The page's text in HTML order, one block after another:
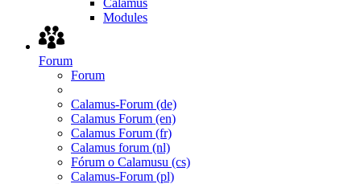
Calamus
Modules
Forum
Forum
Calamus-Forum (de)
Calamus Forum (en)
Calamus Forum (fr)
Calamus forum (nl)
Fórum o Calamusu (cs)
Calamus-Forum (pl)